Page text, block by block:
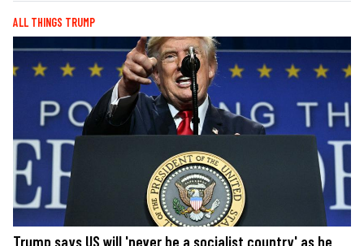
ALL THINGS TRUMP
Trump says US will 'never be a socialist country' as he